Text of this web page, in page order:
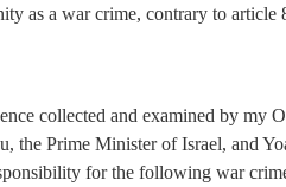
as a war crime, contrary to
collected and examined by my
the Prime Minister of Israel, and
for the following war